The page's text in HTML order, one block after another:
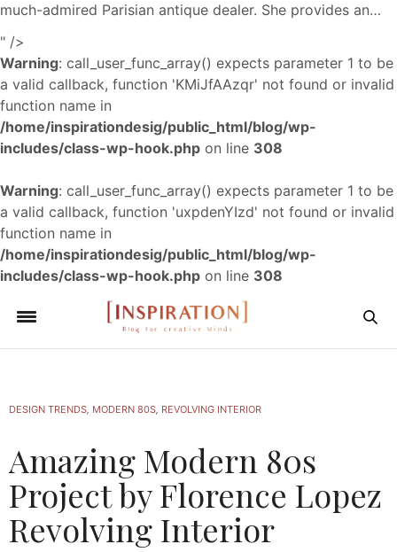
much-admired Parisian antique dealer. She provides an…
" />
Warning: call_user_func_array() expects parameter 1 to be
a valid callback, function 'KMiJfAAzqr' not found or invalid
function name in
/home/inspirationdesig/public_html/blog/wp-
includes/class-wp-hook.php on line 308
Warning: call_user_func_array() expects parameter 1 to be
a valid callback, function 'uxpdenYIzd' not found or invalid
function name in
/home/inspirationdesig/public_html/blog/wp-
includes/class-wp-hook.php on line 308
DESIGN TRENDS, MODERN 80S, REVOLVING INTERIOR
Amazing Modern 80s
Project by Florence Lopez
Revolving Interior